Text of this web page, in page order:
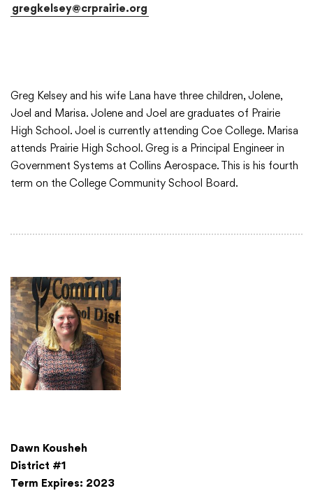
gregkelsey@crprairie.org
Greg Kelsey and his wife Lana have three children, Jolene,
Joel and Marisa. Jolene and Joel are graduates of Prairie
High School. Joel is currently attending Coe College. Marisa
attends Prairie High School. Greg is a Principal Engineer in
Government Systems at Collins Aerospace. This is his fourth
term on the College Community School Board.
Dawn Kousheh
District #1
Term Expires: 2023